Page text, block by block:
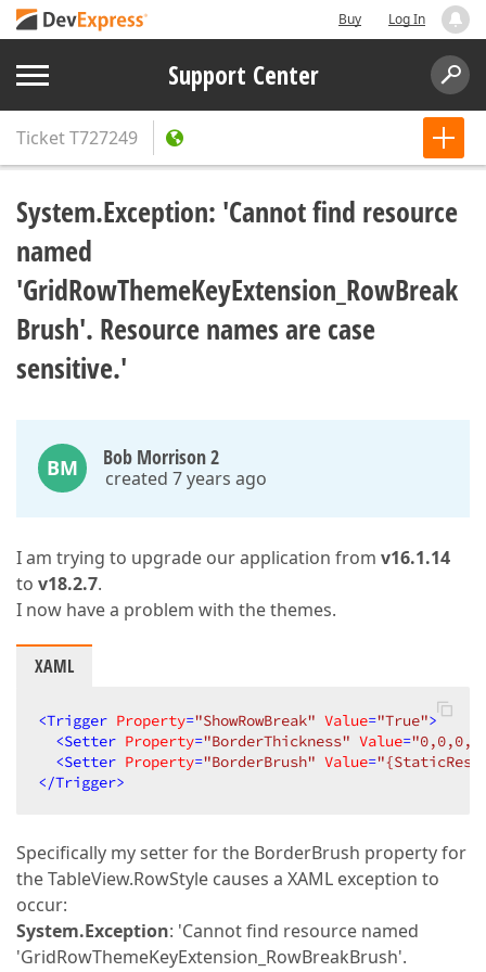
Buy Log In
Support Center
TicketT727249
System.Exception: 'Cannot find resource
named
'GridRowThemeKeyExtension_RowBreak
Brush'. Resource names are case
sensitive.'
BM Bob Morrison 2
created 7 years ago
I am trying to upgrade our application from v16.1.14
to v18.2.7.
I now have a problem with the themes.
XAML
<Trigger Property="ShowRowBreak" Value="True">
<Setter Property="BorderThickness" Value=
<Setter Property="BorderBrush" Value=
</Trigger>
Specifically my setter for the BorderBrush property for
the TableView.RowStyle causes a XAML exception to
occur:
System.Exception: 'Cannot find resource named
'GridRowThemeKeyExtension_RowBreakBrush'.